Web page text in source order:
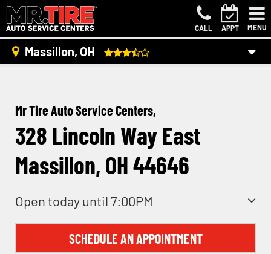
CALL APPT MENU
Massillon, OH
Mr Tire Auto Service Centers,
328 Lincoln Way East
Massillon, OH 44646
Open today until 7:00PM
SCHEDULE AN APPOINTMENT